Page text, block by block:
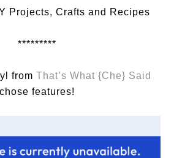
Projects, Crafts and Recipes
*********
from That’s What {Che} Said
chose features!